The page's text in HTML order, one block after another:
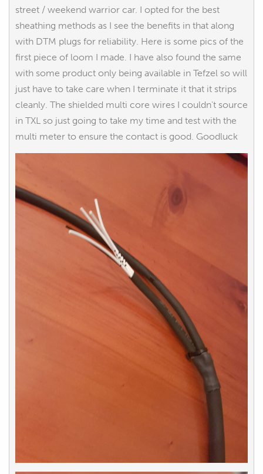
street / weekend warrior car. I opted for the best
sheathing methods as I see the benefits in that along
with DTM plugs for reliability. Here is some pics of the
first piece of loom I made. I have also found the same
with some product only being available in Tefzel so will
just have to take care when I terminate it that it strips
cleanly. The shielded multi core wires I couldn't source
in TXL so just going to take my time and test with the
multi meter to ensure the contact is good. Goodluck